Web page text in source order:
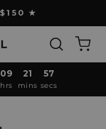
★
Search
09
hrs
21
mins
56
secs